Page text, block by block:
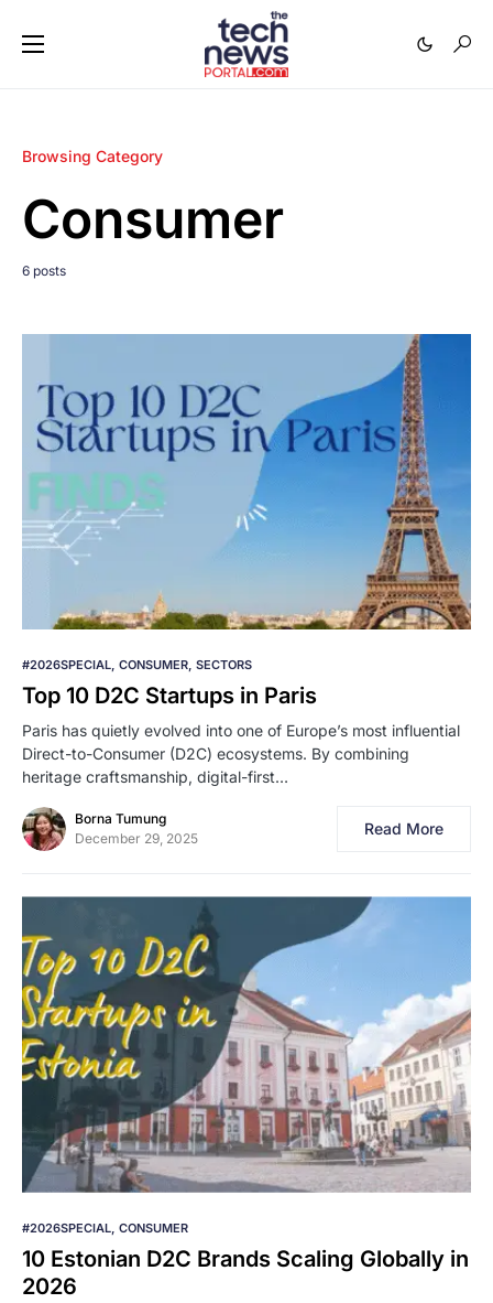
Browsing Category
Consumer
6 posts
#2026SPECIAL CONSUMER SECTORS
Top 10 D2C Startups in Paris
Paris has quietly evolved into one of Europe’s most influential
Direct-to-Consumer (D2C) ecosystems. By combining
heritage craftsmanship, digital-first…
Borna Tumung
December 29, 2025
Read More
#2026SPECIAL CONSUMER
10 Estonian D2C Brands Scaling Globally in
2026